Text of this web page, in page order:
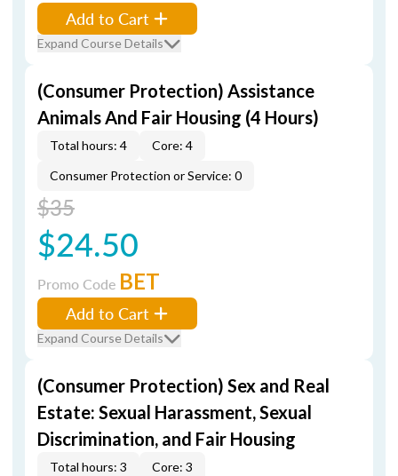
Add to Cart
Expand Course Details
(Consumer Protection) Assistance
Animals And Fair Housing (4 Hours)
Total hours: 4
Core: 4
Consumer Protection or Service: 0
$35
$24.50
Promo Code BET
Add to Cart
Expand Course Details
(Consumer Protection) Sex and Real
Estate: Sexual Harassment, Sexual
Discrimination, and Fair Housing
Total hours: 3
Core: 3